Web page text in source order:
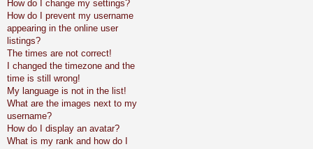
How do I change my settings?
How do I prevent my username
appearing in the online user
listings?
The times are not correct!
I changed the timezone and the
time is still wrong!
My language is not in the list!
What are the images next to my
username?
How do I display an avatar?
What is my rank and how do I